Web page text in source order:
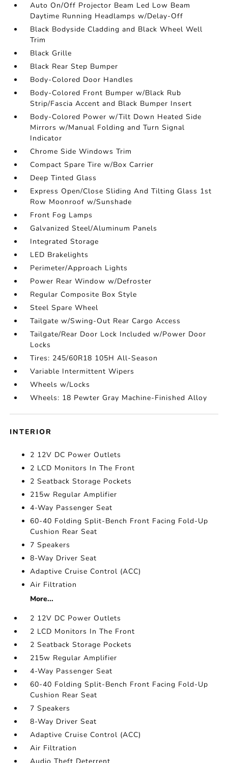
Auto On/Off Projector Beam Led Low Beam
Daytime Running Headlamps w/Delay-Off
Black Bodyside Cladding and Black Wheel Well
Trim
Black Grille
Black Rear Step Bumper
Body-Colored Door Handles
Body-Colored Front Bumper w/Black Rub
Strip/Fascia Accent and Black Bumper Insert
Body-Colored Power w/Tilt Down Heated Side
Mirrors w/Manual Folding and Turn Signal
Indicator
Chrome Side Windows Trim
Compact Spare Tire w/Box Carrier
Deep Tinted Glass
Express Open/Close Sliding And Tilting Glass 1st
Row Moonroof w/Sunshade
Front Fog Lamps
Galvanized Steel/Aluminum Panels
Integrated Storage
LED Brakelights
Perimeter/Approach Lights
Power Rear Window w/Defroster
Regular Composite Box Style
Steel Spare Wheel
Tailgate w/Swing-Out Rear Cargo Access
Tailgate/Rear Door Lock Included w/Power Door
Locks
Tires: 245/60R18 105H All-Season
Variable Intermittent Wipers
Wheels w/Locks
Wheels: 18 Pewter Gray Machine-Finished Alloy
INTERIOR
2 12V DC Power Outlets
2 LCD Monitors In The Front
2 Seatback Storage Pockets
215w Regular Amplifier
4-Way Passenger Seat
60-40 Folding Split-Bench Front Facing Fold-Up
Cushion Rear Seat
7 Speakers
8-Way Driver Seat
Adaptive Cruise Control (ACC)
Air Filtration
More...
2 12V DC Power Outlets
2 LCD Monitors In The Front
2 Seatback Storage Pockets
215w Regular Amplifier
4-Way Passenger Seat
60-40 Folding Split-Bench Front Facing Fold-Up
Cushion Rear Seat
7 Speakers
8-Way Driver Seat
Adaptive Cruise Control (ACC)
Air Filtration